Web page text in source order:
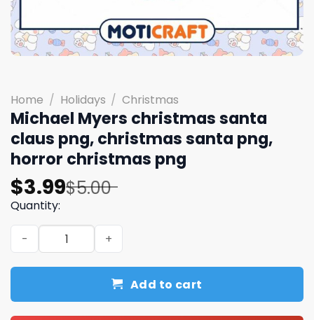
Home / Holidays / Christmas
Michael Myers christmas santa
claus png, christmas santa png,
horror christmas png
$5.00
Original
price
was:
$5.00.
$3.99
Current
price
is:
$3.99.
Quantity:
Michael Myers christmas santa claus png, christmas
Add to cart